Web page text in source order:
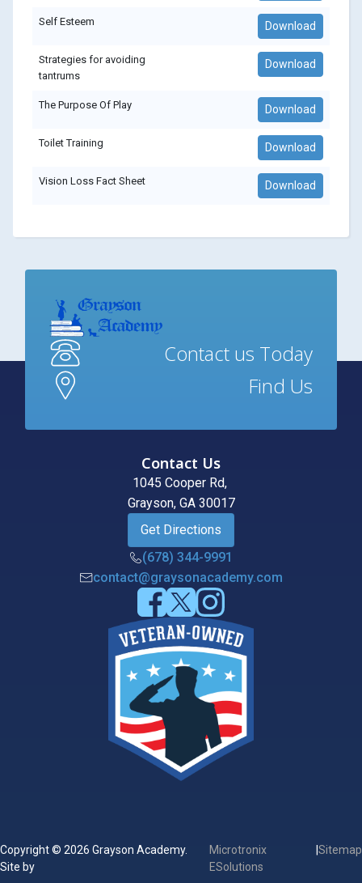
Self Esteem Download
Strategies for avoiding
tantrums
Download
The Purpose Of Play Download
Toilet Training Download
Vision Loss Fact Sheet Download
Contact us Today
Find Us
Contact Us
1045 Cooper Rd,
Grayson, GA 30017
Get Directions
(678) 344-9991
contact@graysonacademy.com
Copyright © 2026 Grayson Academy.
Site by
Microtronix
ESolutions
Sitemap